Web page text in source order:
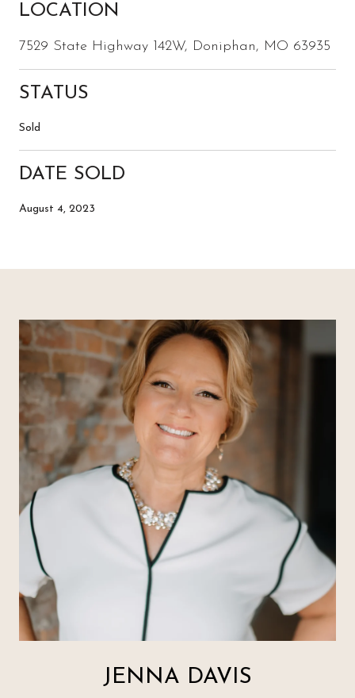
LOCATION
7529 State Highway 142W, Doniphan, MO 63935
STATUS
Sold
DATE SOLD
August 4, 2023
JENNA DAVIS